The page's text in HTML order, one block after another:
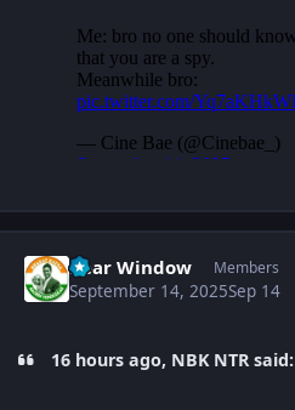
Rear Window Members
September 14, 2025Sep 14
16 hours ago, NBK NTR said: